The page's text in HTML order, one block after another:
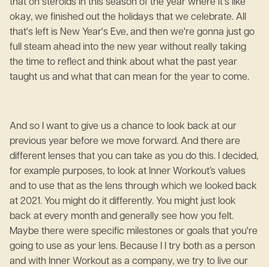
that on steroids in this season of the year where it's like
okay, we finished out the holidays that we celebrate. All
that's left is New Year's Eve, and then we're gonna just go
full steam ahead into the new year without really taking
the time to reflect and think about what the past year
taught us and what that can mean for the year to come.
And so I want to give us a chance to look back at our
previous year before we move forward. And there are
different lenses that you can take as you do this. I decided,
for example purposes, to look at Inner Workout’s values
and to use that as the lens through which we looked back
at 2021. You might do it differently. You might just look
back at every month and generally see how you felt.
Maybe there were specific milestones or goals that you're
going to use as your lens. Because I I try both as a person
and with Inner Workout as a company, we try to live our